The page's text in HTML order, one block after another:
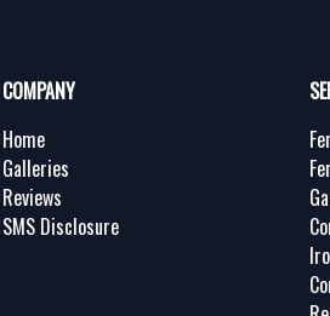
COMPANY
Home
Galleries
Reviews
SMS Disclosure